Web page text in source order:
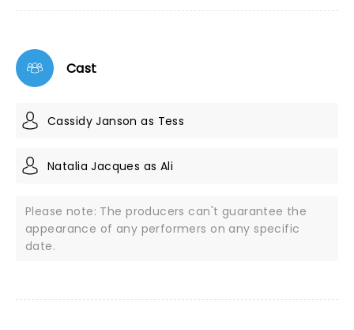
Cast
Cassidy Janson as Tess
Natalia Jacques as Ali
Please note: The producers can't guarantee the
appearance of any performers on any specific
date.